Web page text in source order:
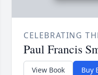
CELEBRATING
Paul Francis
View Book Buy